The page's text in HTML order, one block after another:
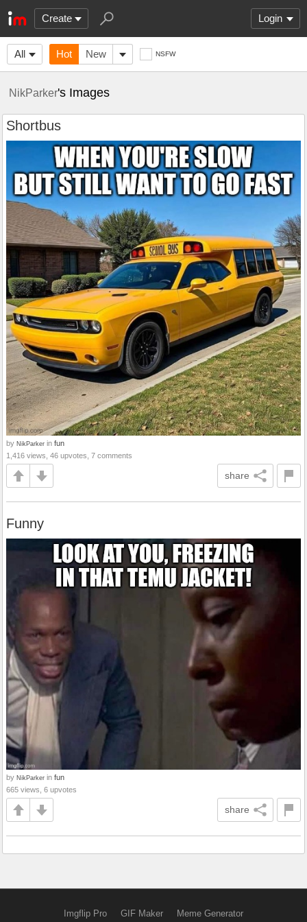
Create Login
All Hot New NSFW
NikParker's Images
Shortbus
by NikParker in fun
1,416 views, 46 upvotes, 7 comments
share
Funny
by NikParker in fun
665 views, 6 upvotes
share
Imgflip Pro GIF Maker Meme Generator